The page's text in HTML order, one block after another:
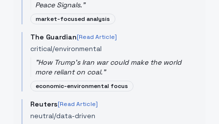
Peace Signals."
market-focused analysis
The Guardian[Read Article]
critical/environmental
"How Trump's Iran war could make the world
more reliant on coal."
economic-environmental focus
Reuters[Read Article]
neutral/data-driven